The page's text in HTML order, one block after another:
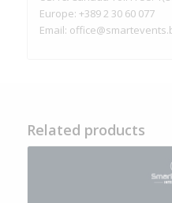
Europe: +389 2 30 60 077
Email:
Related products